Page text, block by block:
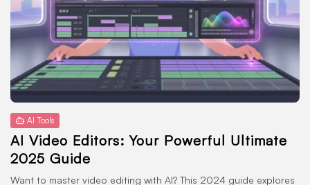
AI Tools
AI Video Editors: Your Powerful Ultimate
2025 Guide
Want to master video editing with AI? This 2024 guide explores